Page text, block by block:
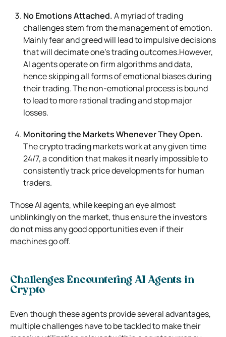
No Emotions Attached.A myriad of trading
challenges stem from the management of emotion.
Mainly fear and greed will lead to impulsive decisions
that will decimate one’s trading outcomes.However,
AI agents operate on firm algorithms and data,
hence skipping all forms of emotional biases during
their trading. The non-emotional process is bound
to lead to more rational trading and stop major
losses.
Monitoring the Markets Whenever They Open.
The crypto trading markets work at any given time
24/7, a condition that makes it nearly impossible to
consistently track price developments for human
traders.
Those AI agents, while keeping an eye almost
unblinkingly on the market, thus ensure the investors
do not miss any good opportunities even if their
machines go off.
Challenges Encountering AI Agents in
Crypto
Even though these agents provide several advantages,
multiple challenges have to be tackled to make their